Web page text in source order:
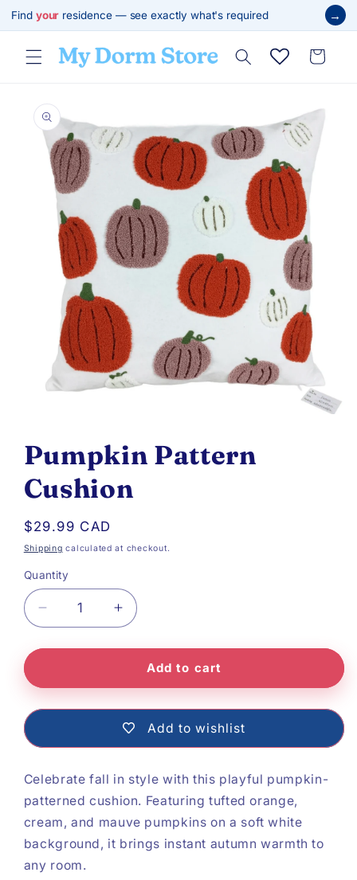
Skip to
content
Find your residence — see exactly what's required →
Cart
product
information
media
1
in
Pumpkin Pattern
Cushion
Regular
price
$29.99 CAD
Shipping calculated at checkout.
Quantity
quantity
Pumpkin
Cushion
Increase
quantity
Pattern
Cushion
Add to cart
Add to wishlist
Celebrate fall in style with this playful pumpkin-
patterned cushion. Featuring tufted orange,
cream, and mauve pumpkins on a soft white
background, it brings instant autumn warmth to
any room.